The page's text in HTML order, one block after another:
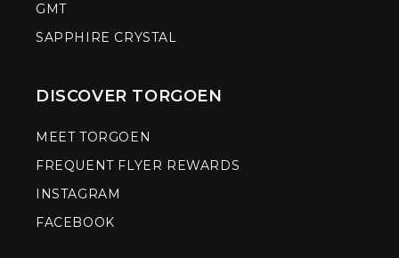
GMT
SAPPHIRE CRYSTAL
DISCOVER TORGOEN
MEET TORGOEN
FREQUENT FLYER REWARDS
INSTAGRAM
FACEBOOK